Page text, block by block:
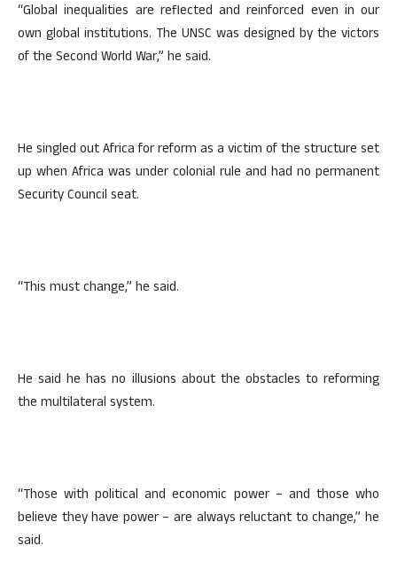
“Global inequalities are reflected and reinforced even in our
own global institutions. The UNSC was designed by the victors
of the Second World War,” he said.
He singled out Africa for reform as a victim of the structure set
up when Africa was under colonial rule and had no permanent
Security Council seat.
“This must change,” he said.
He said he has no illusions about the obstacles to reforming
the multilateral system.
“Those with political and economic power – and those who
believe they have power – are always reluctant to change,” he
said.